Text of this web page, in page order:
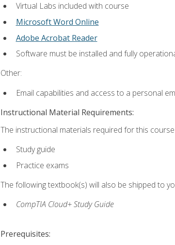
Virtual Labs included with course
Microsoft Word Online
Adobe Acrobat Reader
Software must be installed and fully
Other:
Email capabilities and access to a personal
Instructional Material Requirements:
The instructional materials required for this
Study guide
Practice exams
The following textbook(s) will also be shipped to
CompTIA Cloud+ Study Guide
Prerequisites: